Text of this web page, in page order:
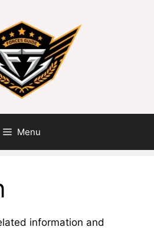
Menu
information and